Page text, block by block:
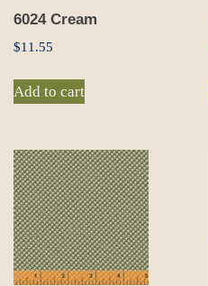
6024 Cream
$11.55
Add to cart